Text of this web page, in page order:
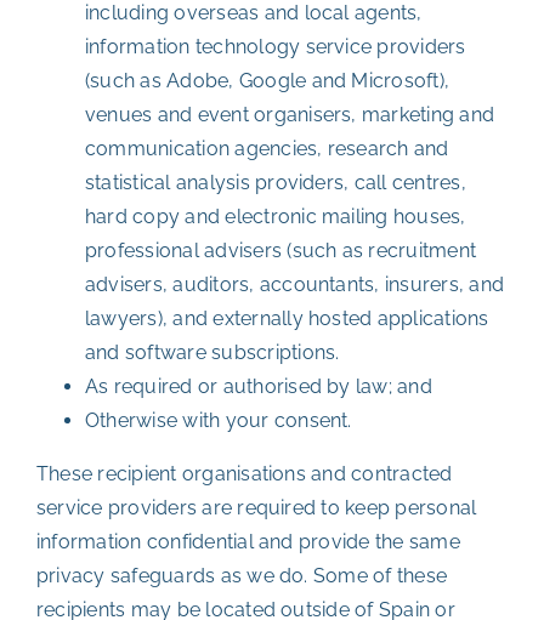
including overseas and local agents,
information technology service providers
(such as Adobe, Google and Microsoft),
venues and event organisers, marketing and
communication agencies, research and
statistical analysis providers, call centres,
hard copy and electronic mailing houses,
professional advisers (such as recruitment
advisers, auditors, accountants, insurers, and
lawyers), and externally hosted applications
and software subscriptions.
As required or authorised by law; and
Otherwise with your consent.
These recipient organisations and contracted
service providers are required to keep personal
information confidential and provide the same
privacy safeguards as we do. Some of these
recipients may be located outside of Spain or